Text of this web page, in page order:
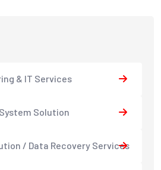
& IT Services
Solution
/ Data Recovery Services